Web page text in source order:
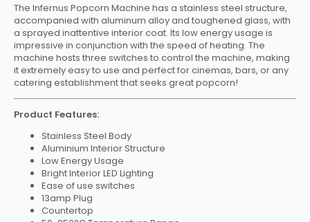
The Infernus Popcorn Machine has a stainless steel structure,
accompanied with aluminum alloy and toughened glass, with
a sprayed inattentive interior coat. Its low energy usage is
impressive in conjunction with the speed of heating. The
machine hosts three switches to control the machine, making
it extremely easy to use and perfect for cinemas, bars, or any
catering establishment that seeks great popcorn!
Product Features:
Stainless Steel Body
Aluminium Interior Structure
Low Energy Usage
Bright Interior LED Lighting
Ease of use switches
13amp Plug
Countertop